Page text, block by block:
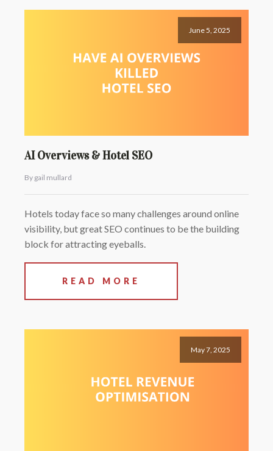
June 5, 2025
AI Overviews & Hotel SEO
By gail mullard
Hotels today face so many challenges around online
visibility, but great SEO continues to be the building
block for attracting eyeballs.
READ MORE
May 7, 2025